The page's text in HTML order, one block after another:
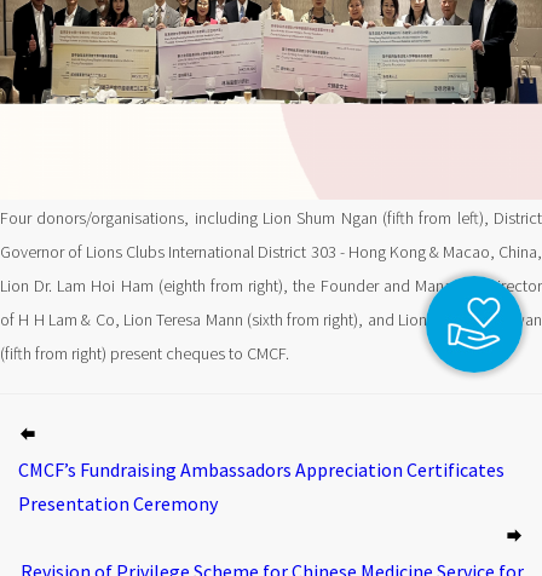
Four donors/organisations, including Lion Shum Ngan (fifth from left), District
Governor of Lions Clubs International District 303 - Hong Kong & Macao, China,
Lion Dr. Lam Hoi Ham (eighth from right), the Founder and Managing Director
of H H Lam & Co, Lion Teresa Mann (sixth from right), and Lion Leung Tak Kwan
(fifth from right) present cheques to CMCF.
CMCF’s Fundraising Ambassadors Appreciation Certificates
Presentation Ceremony
Revision of Privilege Scheme for Chinese Medicine Service for